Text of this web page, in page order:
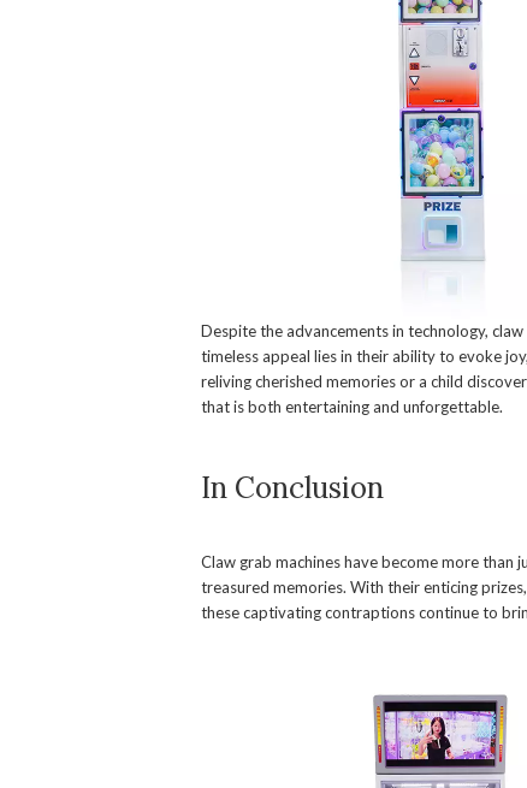
Despite the advancements in technology,
timeless appeal lies in their ability to evoke
reliving cherished memories or a child
that is both entertaining and unforgettable.
In Conclusion
Claw grab machines have become more than
treasured memories. With their enticing
these captivating contraptions continue to